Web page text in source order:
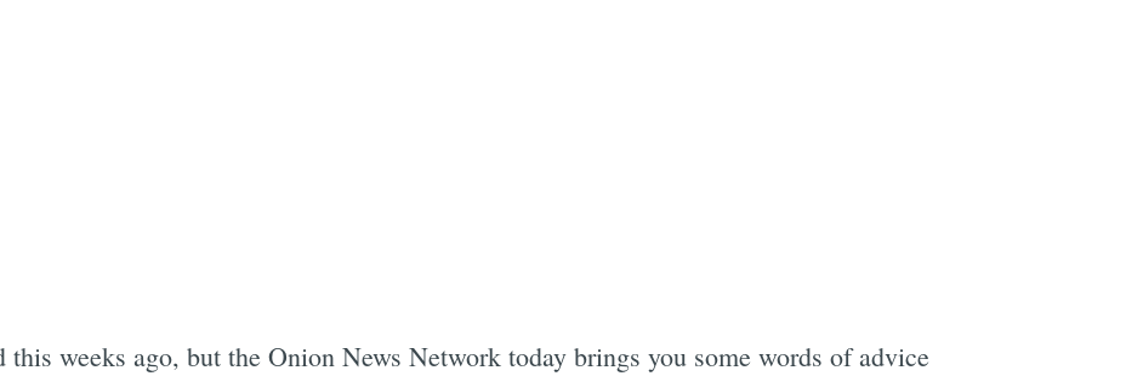
this weeks ago, but the Onion News Network today brings you some words of advice